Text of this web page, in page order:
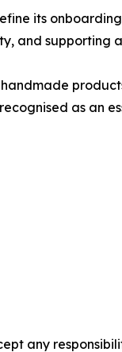
its
and
as an
any